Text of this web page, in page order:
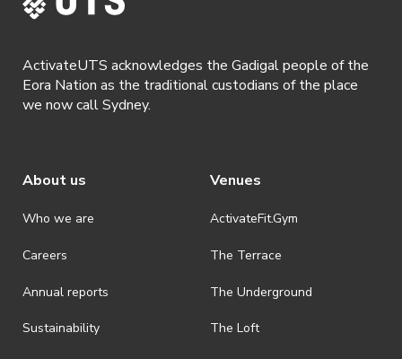
ActivateUTS acknowledges the Gadigal people of the
Eora Nation as the traditional custodians of the place
we now call Sydney.
About us
Who we are
Careers
Annual reports
Sustainability
Venues
ActivateFit.Gym
The Terrace
The Underground
The Loft